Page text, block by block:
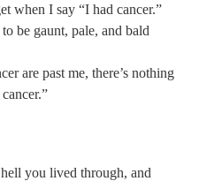
when I say “I had cancer.”
be gaunt, pale, and bald
are past me, there’s nothing
you lived through, and